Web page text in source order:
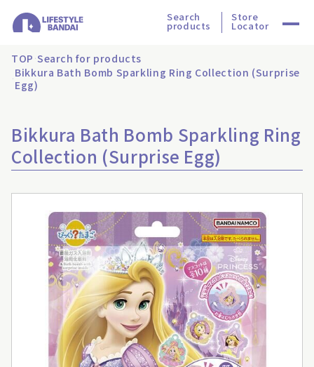
Search
products
Store
Locator
TOP Search for products
Bikkura Bath Bomb Sparkling Ring Collection (Surprise
Egg)
Bikkura Bath Bomb Sparkling Ring
Collection (Surprise Egg)